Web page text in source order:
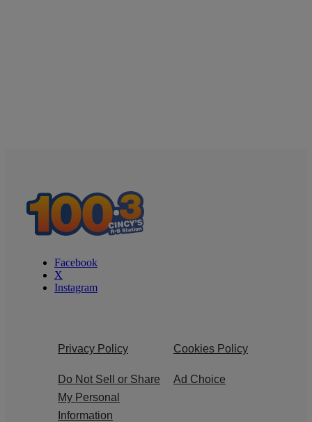
Facebook
X
Instagram
Privacy Policy Cookies Policy
Do Not Sell or Share
My Personal
Information
Ad Choice